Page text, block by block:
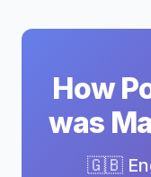
How
was
🇬🇧